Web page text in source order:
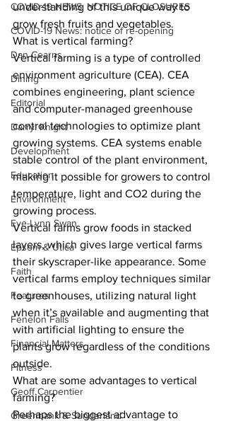
COVID-19 NEWS: NOTICE OF CLOSURES
COVID-19 News: notice of re-opening
Dan Cearns
Dining
Editorial
Darryl Knight
Development
Education
Environment
Eve-Lynn Swan
Epsom & Utica
Faith
Features
Fenelon Falls
Financial Matters
Fitness
Geoff Carpentier
Greenbank & Sunderland
understanding of this unique way to
grow fresh fruits and vegetables.
What is vertical farming?
Vertical farming is a type of controlled
environment agriculture (CEA). CEA
combines engineering, plant science
and computer-managed greenhouse
control technologies to optimize plant
growing systems. CEA systems enable
stable control of the plant environment,
making it possible for growers to control
temperature, light and CO2 during the
growing process.
Vertical farms grow foods in stacked
layers, which gives large vertical farms
their skyscraper-like appearance. Some
vertical farms employ techniques similar
to greenhouses, utilizing natural light
when it’s available and augmenting that
with artificial lighting to ensure the
plants grow regardless of the conditions
outside.
What are some advantages to vertical
farming?
Perhaps the biggest advantage to